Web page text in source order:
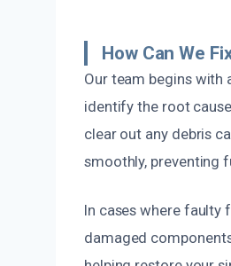
How Can We
Our team begins with
identify the root
clear out any debris
smoothly, preventing
In cases where faulty
damaged